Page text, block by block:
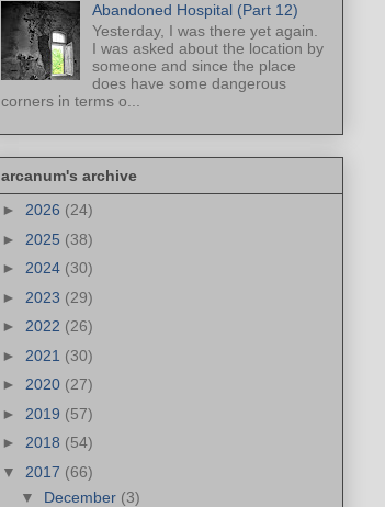
Abandoned Hospital (Part 12)
Yesterday, I was there yet again.
I was asked about the location by
someone and since the place
does have some dangerous
corners in terms o...
arcanum's archive
► 2026 (24)
► 2025 (38)
► 2024 (30)
► 2023 (29)
► 2022 (26)
► 2021 (30)
► 2020 (27)
► 2019 (57)
► 2018 (54)
▼ 2017 (66)
▼ December (3)